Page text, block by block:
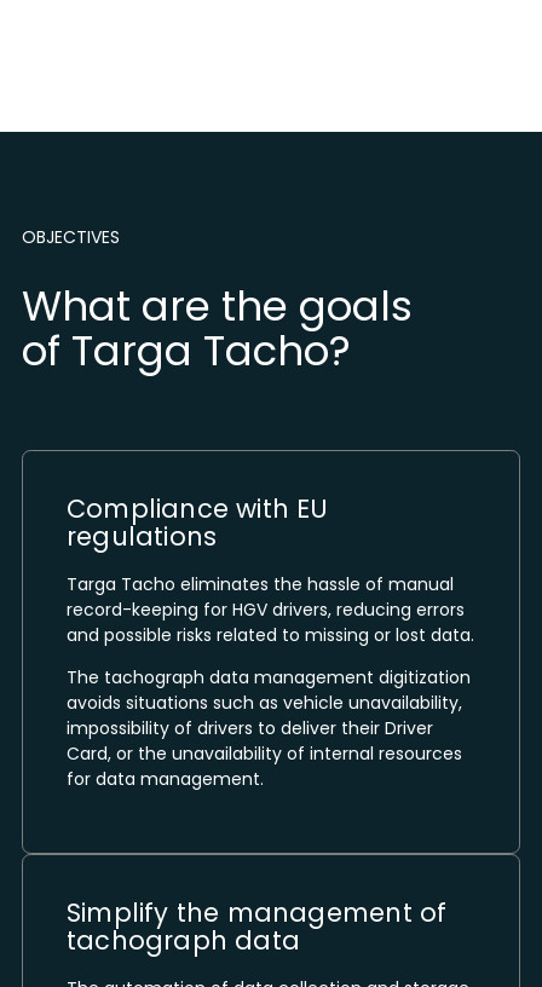
OBJECTIVES
What are the goals
of Targa Tacho?
Compliance with EU
regulations
Targa Tacho eliminates the hassle of manual
record-keeping for HGV drivers, reducing errors
and possible risks related to missing or lost data.
The tachograph data management digitization
avoids situations such as vehicle unavailability,
impossibility of drivers to deliver their Driver
Card, or the unavailability of internal resources
for data management.
Simplify the management of
tachograph data